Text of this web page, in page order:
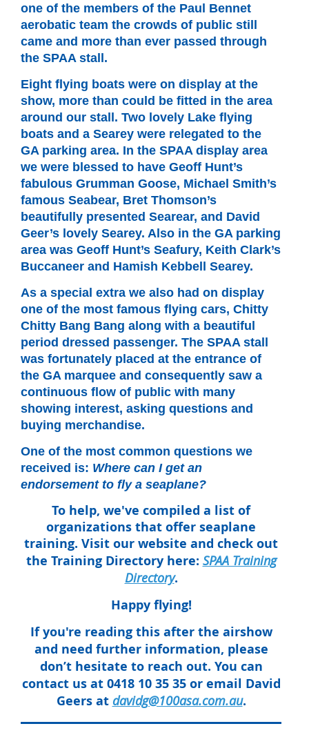
one of the members of the Paul Bennet
aerobatic team the crowds of public still
came and more than ever passed through
the SPAA stall.
Eight flying boats were on display at the
show, more than could be fitted in the area
around our stall. Two lovely Lake flying
boats and a Searey were relegated to the
GA parking area. In the SPAA display area
we were blessed to have Geoff Hunt’s
fabulous Grumman Goose, Michael Smith’s
famous Seabear, Bret Thomson’s
beautifully presented Searear, and David
Geer’s lovely Searey. Also in the GA parking
area was Geoff Hunt’s Seafury, Keith Clark’s
Buccaneer and Hamish Kebbell Searey.
As a special extra we also had on display
one of the most famous flying cars, Chitty
Chitty Bang Bang along with a beautiful
period dressed passenger. The SPAA stall
was fortunately placed at the entrance of
the GA marquee and consequently saw a
continuous flow of public with many
showing interest, asking questions and
buying merchandise.
One of the most common questions we
received is: Where can I get an
endorsement to fly a seaplane?
To help, we've compiled a list of
organizations that offer seaplane
training. Visit our website and check out
the Training Directoryhere: SPAA Training
Directory.
Happy flying!
If you're reading this after the airshow
and need further information, please
don’t hesitate to reach out. You can
contact us at 0418 10 35 35or email David
Geers at davidg@100asa.com.au.